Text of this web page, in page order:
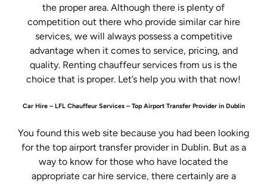
the proper area. Although there is plenty of
competition out there who provide similar car hire
services, we will always possess a competitive
advantage when it comes to service, pricing, and
quality. Renting chauffeur services from us is the
choice that is proper. Let’s help you with that now!
Car Hire – LFL Chauffeur Services – Top Airport Transfer Provider in Dublin
You found this web site because you had been looking
for the top airport transfer provider in Dublin. But as a
way to know for those who have located the
appropriate car hire service, there certainly are a